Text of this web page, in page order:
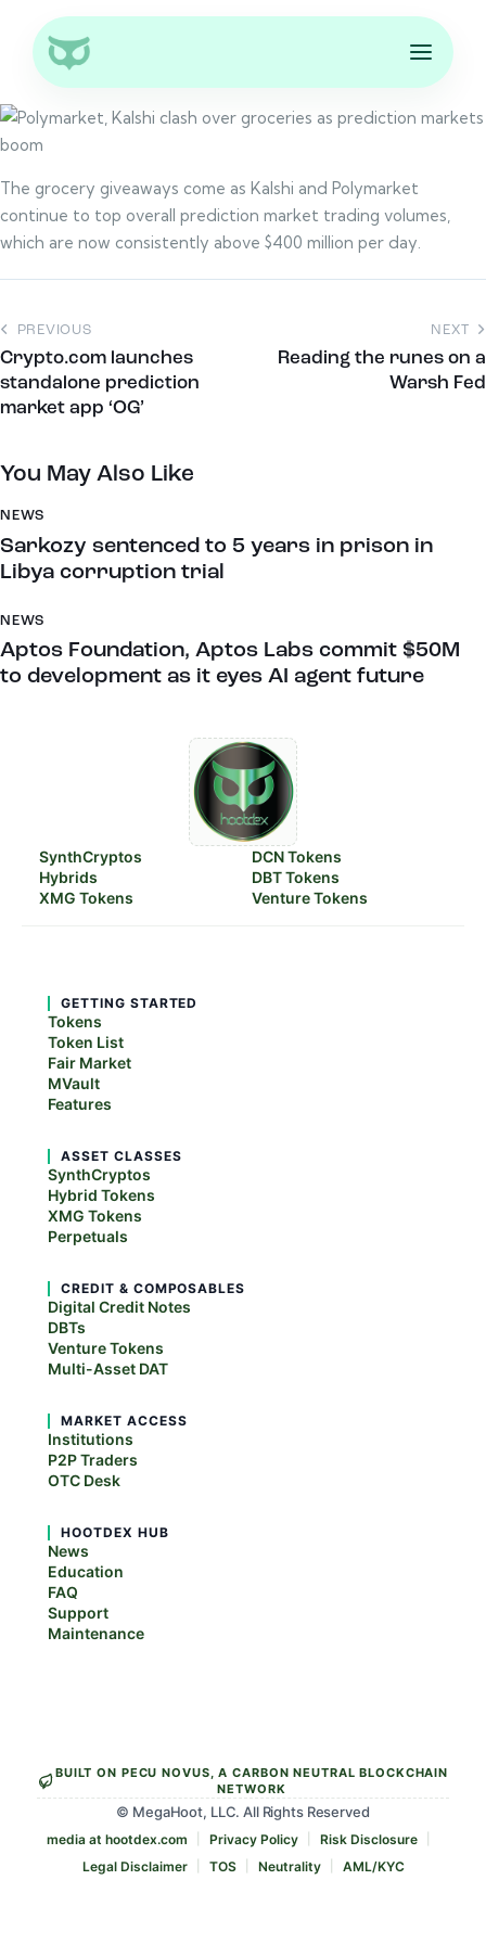
The grocery giveaways come as Kalshi and Polymarket
continue to top overall prediction market trading volumes,
which are now consistently above $400 million per day.
PREVIOUS
Crypto.com launches
standalone prediction
market app ‘OG’
NEXT
Reading the runes on a
Warsh Fed
You May Also Like
NEWS
Sarkozy sentenced to 5 years in prison in
Libya corruption trial
NEWS
Aptos Foundation, Aptos Labs commit $50M
to development as it eyes AI agent future
SynthCryptos
Hybrids
XMG Tokens
DCN Tokens
DBT Tokens
Venture Tokens
GETTING STARTED
Tokens
Token List
Fair Market
MVault
Features
ASSET CLASSES
SynthCryptos
Hybrid Tokens
XMG Tokens
Perpetuals
CREDIT & COMPOSABLES
Digital Credit Notes
DBTs
Venture Tokens
Multi-Asset DAT
MARKET ACCESS
Institutions
P2P Traders
OTC Desk
HOOTDEX HUB
News
Education
FAQ
Support
Maintenance
BUILT ON PECU NOVUS, A CARBON NEUTRAL BLOCKCHAIN
NETWORK
© MegaHoot, LLC. All Rights Reserved
media at hootdex.com Privacy Policy
Risk Disclosure
Legal Disclaimer
TOS Neutrality AML/KYC